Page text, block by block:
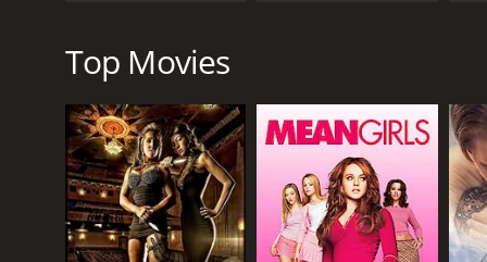
LANGUAGE
Spanish
Top Movies